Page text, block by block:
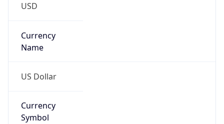
USD
Currency
Name
US Dollar
Currency
Symbol